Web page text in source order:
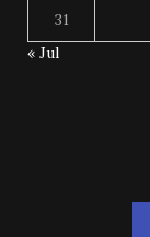
31
« Jul